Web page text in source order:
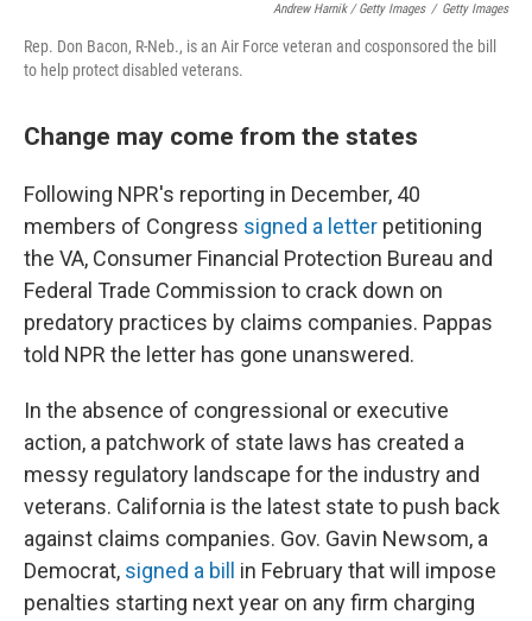
Andrew Harnik / Getty Images / Getty Images
Rep. Don Bacon, R-Neb., is an Air Force veteran and cosponsored the bill
to help protect disabled veterans.
Change may come from the states
Following NPR's reporting in December, 40
members of Congress signed a letter petitioning
the VA, Consumer Financial Protection Bureau and
Federal Trade Commission to crack down on
predatory practices by claims companies. Pappas
told NPR the letter has gone unanswered.
In the absence of congressional or executive
action, a patchwork of state laws has created a
messy regulatory landscape for the industry and
veterans. California is the latest state to push back
against claims companies. Gov. Gavin Newsom, a
Democrat, signed a bill
in February that will impose
penalties starting next year on any firm charging